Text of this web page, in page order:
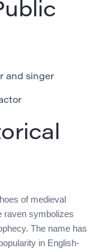
and singer
of medieval
raven symbolizes
The name has
in English-